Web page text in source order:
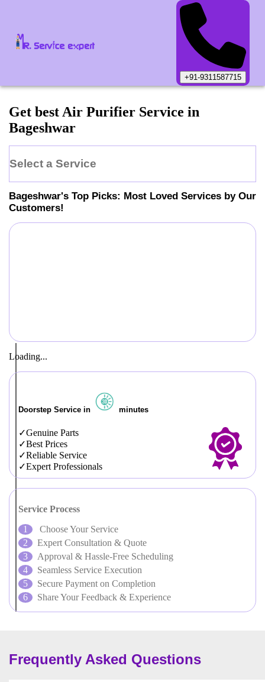
+91-9311587715
Get best Air Purifier Service in
Bageshwar
Select a Service
Bageshwar's Top Picks: Most Loved Services by Our
Customers!
Loading...
Doorstep Service in minutes
Genuine Parts
Best Prices
Reliable Service
Expert Professionals
Service Process
Choose Your Service
Expert Consultation & Quote
Approval & Hassle-Free Scheduling
Seamless Service Execution
Secure Payment on Completion
Share Your Feedback & Experience
Frequently Asked Questions